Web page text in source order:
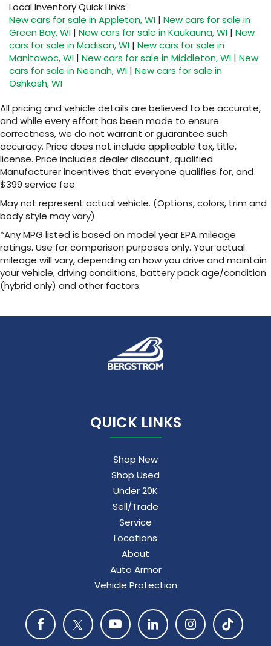
Auto Locking Hubs
Leading Link Front Suspension w/Coil Springs
Solid Axle Rear Suspension w/Coil Springs
4-Wheel Disc Brakes w/4-Wheel ABS, Front And
Rear Vented Discs, Brake Assist, Hill Descent
Control and Hill Hold Control
Upfitter Switches
Brake Actuated Limited Slip Differential
Local Inventory Quick Links:
New cars for sale in Appleton, WI | New cars for sale in
Green Bay, WI | New cars for sale in Kaukauna, WI | New
cars for sale in Madison, WI | New cars for sale in
Manitowoc, WI | New cars for sale in Middleton, WI | New
cars for sale in Neenah, WI | New cars for sale in
Oshkosh, WI
All pricing and vehicle details are believed to be accurate,
and while every effort has been made to ensure
correctness, we do not warrant or guarantee such
accuracy. Price does not include applicable tax, title,
license. Price includes dealer discount, qualified
Manufacturer incentives that everyone qualifies for, and
$399 service fee.
May not represent actual vehicle. (Options, colors, trim and
body style may vary)
*Any MPG listed is based on model year EPA mileage
ratings. Use for comparison purposes only. Your actual
mileage will vary, depending on how you drive and maintain
your vehicle, driving conditions, battery pack age/condition
(hybrid only) and other factors.
QUICK LINKS
Shop New
Shop Used
Under 20K
Sell/Trade
Service
Locations
About
Auto Armor
Vehicle Protection